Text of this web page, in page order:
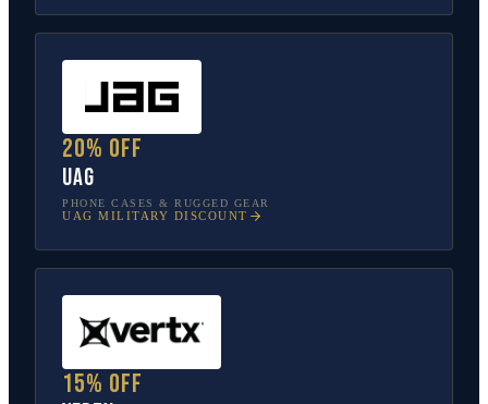
20% off
UAG
PHONE CASES & RUGGED GEAR
UAG MILITARY DISCOUNT
15% off